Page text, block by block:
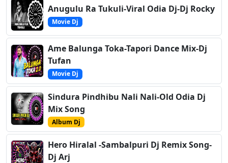
Anugulu Ra Tukuli-Viral Odia Dj-Dj Rocky
Movie Dj
Ame Balunga Toka-Tapori Dance Mix-Dj
Tufan
Movie Dj
Sindura Pindhibu Nali Nali-Old Odia Dj
Mix Song
Album Dj
Hero Hiralal -Sambalpuri Dj Remix Song-
Dj Arj